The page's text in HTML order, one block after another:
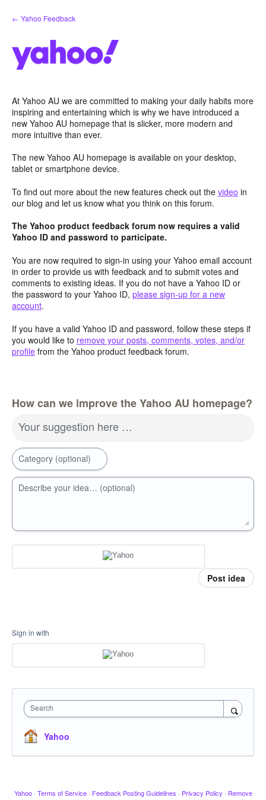
Skip
to
← Yahoo Feedback
At Yahoo AU we are committed to making your daily habits more
inspiring and entertaining which is why we have introduced a
new Yahoo AU homepage that is slicker, more modern and
more intuitive than ever.
The new Yahoo AU homepage is available on your desktop,
tablet or smartphone device.
To find out more about the new features check out the video in
our blog and let us know what you think on this forum.
The Yahoo product feedback forum now requires a valid
Yahoo ID and password to participate.
You are now required to sign-in using your Yahoo email account
in order to provide us with feedback and to submit votes and
comments to existing ideas. If you do not have a Yahoo ID or
the password to your Yahoo ID, please sign-up for a new
account.
If you have a valid Yahoo ID and password, follow these steps if
you would like to remove your posts, comments, votes, and/or
profile from the Yahoo product feedback forum.
How can we improve the Yahoo AU homepage?
Your suggestion here …
Category (optional)
Describe your idea… (optional)
Post idea
Sign in with
Search
Yahoo
Yahoo · Terms of Service · Feedback Posting Guidelines · Privacy Policy · Remove